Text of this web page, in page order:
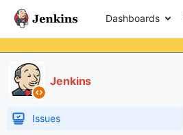
Dashboards
Jenkins
Issues